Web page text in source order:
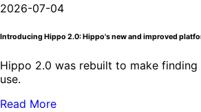
2026-07-04
Introducing Hippo 2.0: Hippo's new and improved
Hippo 2.0 was rebuilt to make
use.
Read More